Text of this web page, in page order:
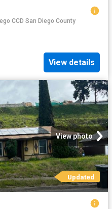
CCD San Diego County
View details
View photo
Updated